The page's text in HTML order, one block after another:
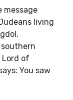
living
southern
Lord of
You saw